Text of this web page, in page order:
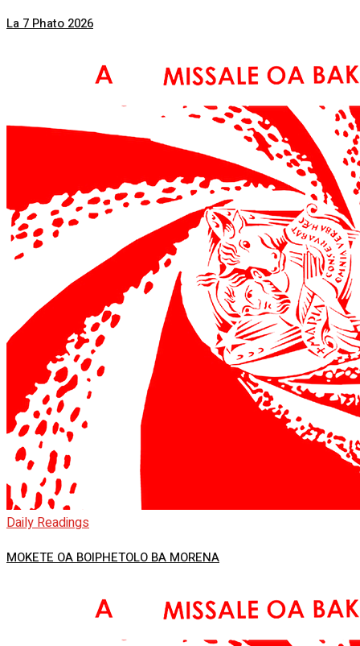
La 7 Phato 2026
Daily Readings
MOKETE OA BOIPHETOLO BA MORENA